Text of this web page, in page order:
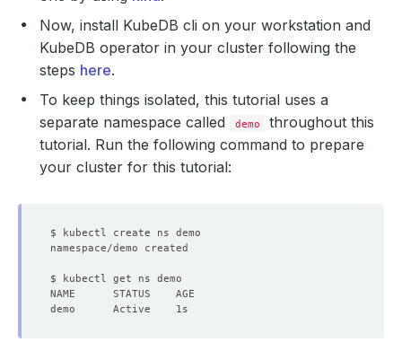
Now, install KubeDB cli on your workstation and
KubeDB operator in your cluster following the
steps here.
To keep things isolated, this tutorial uses a
separate namespace called
demo
throughout this
tutorial. Run the following command to prepare
your cluster for this tutorial: